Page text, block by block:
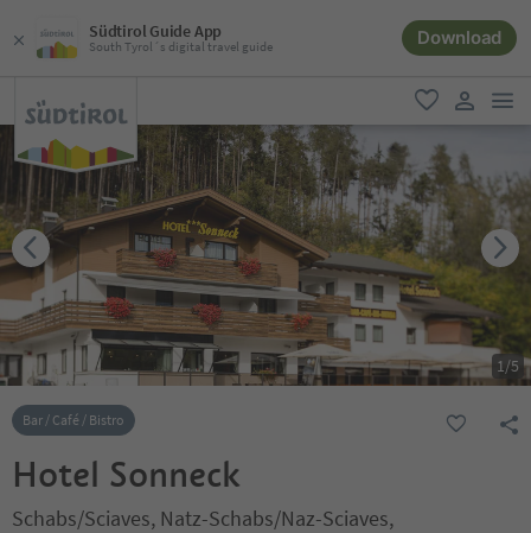
Südtirol Guide App
South Tyrol´s digital travel guide Download
favorite
user link
1/5
Bar / Café / Bistro
Hotel Sonneck
Schabs/Sciaves, Natz-Schabs/Naz-Sciaves,